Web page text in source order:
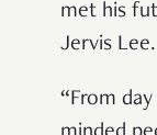
met his
Jervis Lee.
“From